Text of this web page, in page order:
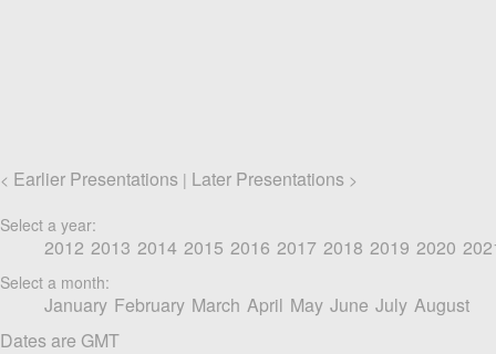
< Earlier Presentations | Later Presentations >
Select a year:
2012 2013 2014 2015 2016 2017 2018 2019 2020
Select a month:
January February March April May June July August
Dates are GMT